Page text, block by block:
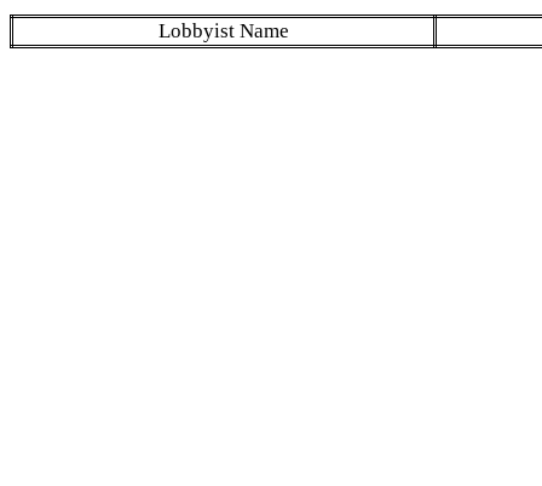
Lobbyist Name